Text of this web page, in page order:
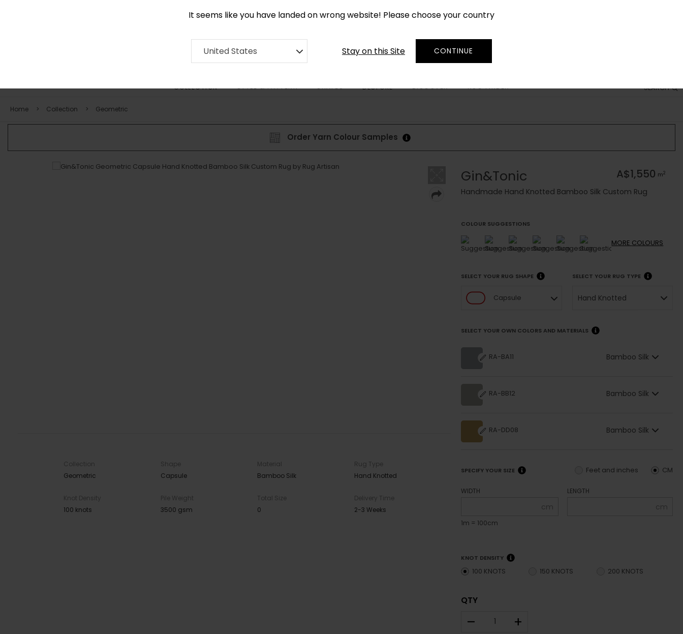
It seems like you have landed on wrong website! Please choose your country
United States Stay on this Site CONTINUE
SEARCH
COLLECTION STYLE & PATTERN SHAPES BESPOKE DISCOVER RUG FINDER
Home Collection Geometric
Order Yarn Colour Samples
Collection
Geometric
Shape
Capsule
Material
Bamboo Silk
Rug Type
Hand Knotted
Knot Density
100 knots
Pile Weight
3500 gsm
Total Size
0
Delivery Time
2-3 Weeks
Gin&Tonic A$1,550 m2
Handmade Hand Knotted Bamboo Silk Custom Rug
COLOUR SUGGESTIONS
MORE COLOURS
SELECT YOUR RUG SHAPE
Capsule
SELECT YOUR RUG TYPE
Hand Knotted
SELECT YOUR OWN COLORS AND MATERIALS
RA-BA11 Bamboo Silk
RA-BB12 Bamboo Silk
RA-DD08 Bamboo Silk
SPECIFY YOUR SIZE CM
Feet and inches
WIDTH
cm
1m = 100cm
LENGTH
cm
KNOT DENSITY
100 KNOTS 150 KNOTS 200 KNOTS
QTY
– +